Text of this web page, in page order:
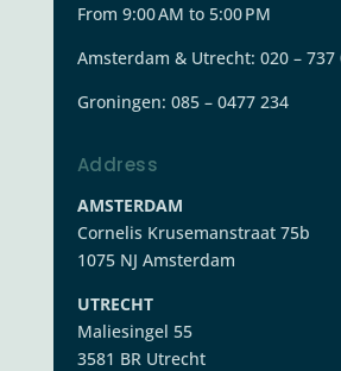
From 9:00 AM to 5:00 PM
Amsterdam & Utrecht: 020 – 737
Groningen: 085 – 0477 234
Address
AMSTERDAM
Cornelis Krusemanstraat 75b
1075 NJ Amsterdam
UTRECHT
Maliesingel 55
3581 BR Utrecht